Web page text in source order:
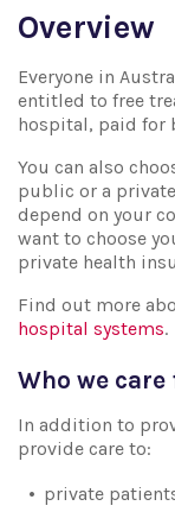
Overview
Everyone in
entitled to free
hospital, paid for
You can also
public or a
depend on your
want to choose
private health
Find out more
hospital systems.
Who we care
In addition to
provide care to:
private